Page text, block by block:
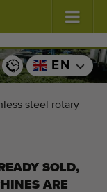
EN
steel rotary
SOLD,
ARE